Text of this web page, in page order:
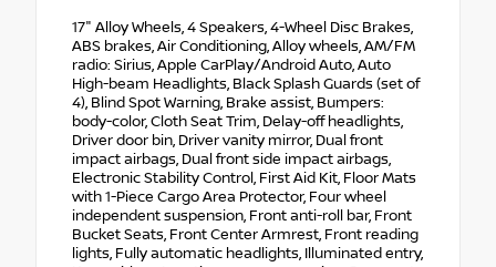
17" Alloy Wheels, 4 Speakers, 4-Wheel Disc Brakes,
ABS brakes, Air Conditioning, Alloy wheels, AM/FM
radio: Sirius, Apple CarPlay/Android Auto, Auto
High-beam Headlights, Black Splash Guards (set of
4), Blind Spot Warning, Brake assist, Bumpers:
body-color, Cloth Seat Trim, Delay-off headlights,
Driver door bin, Driver vanity mirror, Dual front
impact airbags, Dual front side impact airbags,
Electronic Stability Control, First Aid Kit, Floor Mats
with 1-Piece Cargo Area Protector, Four wheel
independent suspension, Front anti-roll bar, Front
Bucket Seats, Front Center Armrest, Front reading
lights, Fully automatic headlights, Illuminated entry,